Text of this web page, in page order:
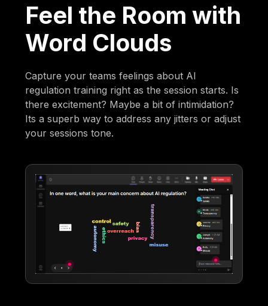
Feel the Room with
Word Clouds
Capture your teams feelings about AI
regulation training right as the session starts. Is
there excitement? Maybe a bit of intimidation?
Its a superb way to address any jitters or adjust
your sessions tone.